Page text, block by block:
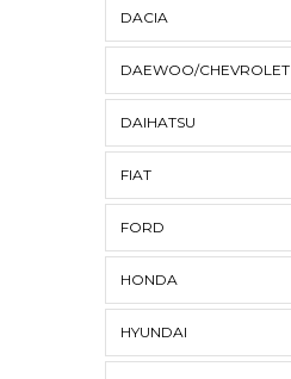
DACIA
DAEWOO/CHEVROLET
DAIHATSU
FIAT
FORD
HONDA
HYUNDAI